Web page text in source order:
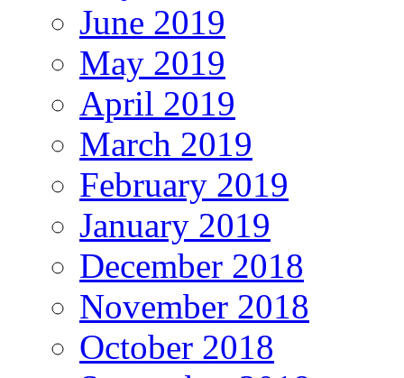
June 2019
May 2019
April 2019
March 2019
February 2019
January 2019
December 2018
November 2018
October 2018